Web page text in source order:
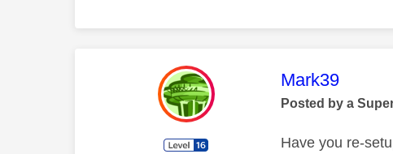
This message
Mark39
Posted by a
Have you re-